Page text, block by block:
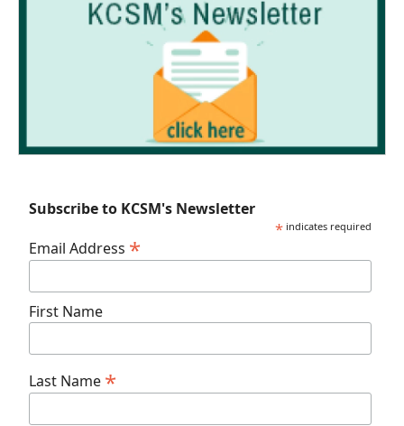
Subscribe to KCSM's Newsletter
* indicates required
Email Address *
First Name
Last Name *